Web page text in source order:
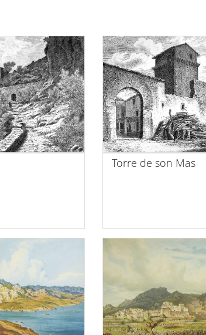
Torre de son Mas